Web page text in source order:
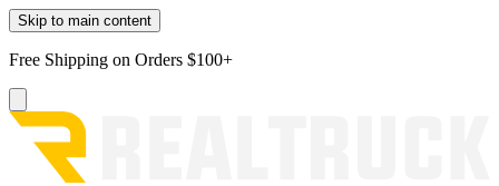
Skip to main content
Free Shipping on Orders $100+